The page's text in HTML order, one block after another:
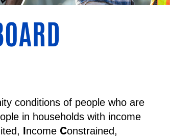
conditions of people who are
in households with income
ncome Constrained,